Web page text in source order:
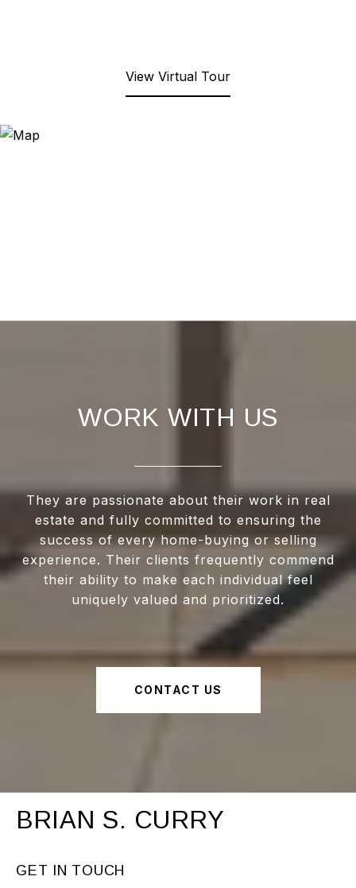
View Virtual Tour
WORK WITH US
They are passionate about their work in real
estate and fully committed to ensuring the
success of every home-buying or selling
experience. Their clients frequently commend
their ability to make each individual feel
uniquely valued and prioritized.
CONTACT US
BRIAN S. CURRY
GET IN TOUCH